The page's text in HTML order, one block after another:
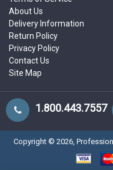
About Us
Delivery Information
Return Policy
Privacy Policy
Contact Us
Site Map
1.800.443.7557
Copyright © 2026,